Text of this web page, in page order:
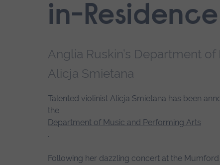
in-Residence
Anglia Ruskin’s Department
Alicja Smietana
Talented violinist Alicja Smietana has been
the
Department of Music and Performing Arts
.
Following her dazzling concert at the